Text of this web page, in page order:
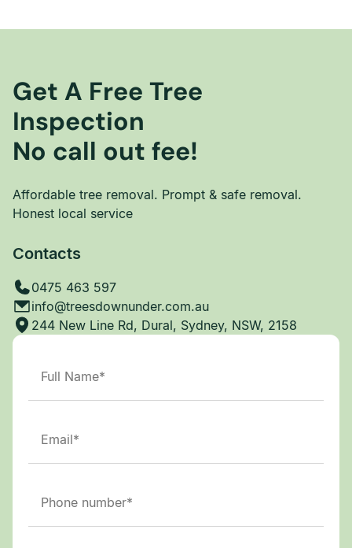
Get A Free Tree
Inspection
No call out fee!
Affordable tree removal. Prompt & safe removal.
Honest local service
Contacts
0475 463 597
info@treesdownunder.com.au
244 New Line Rd, Dural, Sydney, NSW, 2158